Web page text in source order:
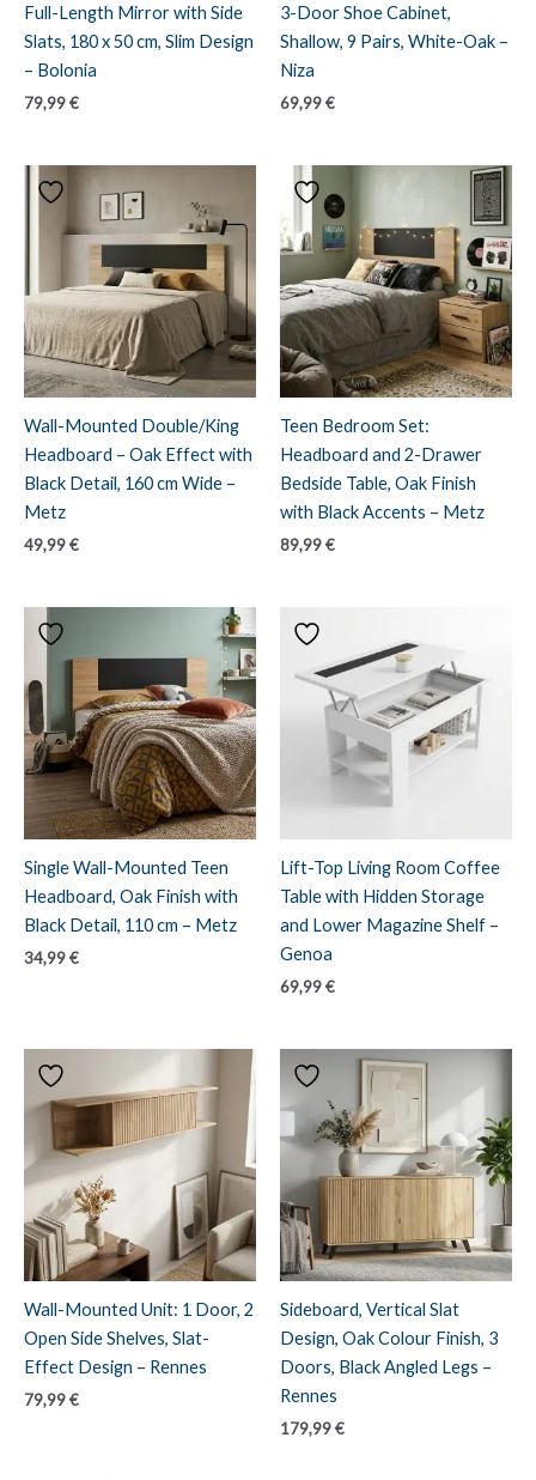
Full-Length Mirror with Side
Slats, 180 x 50 cm, Slim Design
– Bolonia
79,99€
3-Door Shoe Cabinet,
Shallow, 9 Pairs, White-Oak –
Niza
69,99€
Wall-Mounted Double/King
Headboard – Oak Effect with
Black Detail, 160 cm Wide –
Metz
49,99€
Teen Bedroom Set:
Headboard and 2-Drawer
Bedside Table, Oak Finish
with Black Accents – Metz
89,99€
Single Wall-Mounted Teen
Headboard, Oak Finish with
Black Detail, 110 cm – Metz
34,99€
Lift-Top Living Room Coffee
Table with Hidden Storage
and Lower Magazine Shelf –
Genoa
69,99€
Wall-Mounted Unit: 1 Door, 2
Open Side Shelves, Slat-
Effect Design – Rennes
79,99€
Sideboard, Vertical Slat
Design, Oak Colour Finish, 3
Doors, Black Angled Legs –
Rennes
179,99€